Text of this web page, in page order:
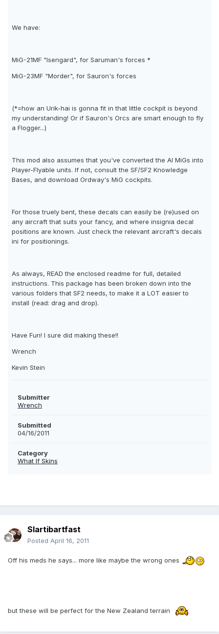
We have:
MiG-21MF "Isengard", for Saruman's forces *
MiG-23MF "Morder", for Sauron's forces
(*=how an Urik-hai is gonna fit in that little cockpit is beyond
my understanding! Or if Sauron's Orcs are smart enough to fly
a Flogger...)
This mod also assumes that you've converted the AI MiGs into
Player-Flyable units. If not, consult the SF/SF2 Knowledge
Bases, and download Ordway's MiG cockpits.
For those truely bent, these decals can easily be (re)used on
any aircraft that suits your fancy, and where insignia decal
positions are known. Just check the relevant aircraft's decals
ini for positionings.
As always, READ the enclosed readme for full, detailed
instructions. This package has been broken down into the
various folders that SF2 needs, to make it a LOT easier to
install (read: drag and drop).
Have Fun! I sure did making these!!
Wrench
Kevin Stein
Submitter
Wrench
Submitted
04/16/2011
Category
What If Skins
Slartibartfast
Posted April 16, 2011
Off his meds he says... more like maybe the wrong ones
but these will be perfect for the New Zealand terrain